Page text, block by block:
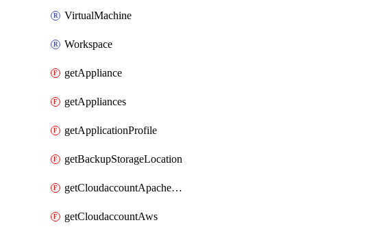
VirtualMachine
Workspace
getAppliance
getAppliances
getApplicationProfile
getBackupStorageLocation
getCloudaccountApacheCloudstack
getCloudaccountAws